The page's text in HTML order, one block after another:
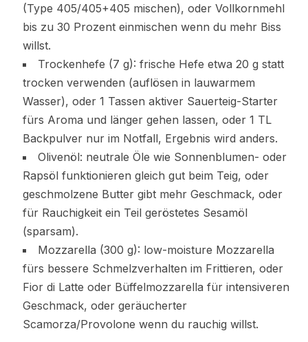
(Type 405/405+405 mischen), oder Vollkornmehl
bis zu 30 Prozent einmischen wenn du mehr Biss
willst.
Trockenhefe (7 g): frische Hefe etwa 20 g statt
trocken verwenden (auflösen in lauwarmem
Wasser), oder 1 Tassen aktiver Sauerteig-Starter
fürs Aroma und länger gehen lassen, oder 1 TL
Backpulver nur im Notfall, Ergebnis wird anders.
Olivenöl: neutrale Öle wie Sonnenblumen- oder
Rapsöl funktionieren gleich gut beim Teig, oder
geschmolzene Butter gibt mehr Geschmack, oder
für Rauchigkeit ein Teil geröstetes Sesamöl
(sparsam).
Mozzarella (300 g): low-moisture Mozzarella
fürs bessere Schmelzverhalten im Frittieren, oder
Fior di Latte oder Büffelmozzarella für intensiveren
Geschmack, oder geräucherter
Scamorza/Provolone wenn du rauchig willst.